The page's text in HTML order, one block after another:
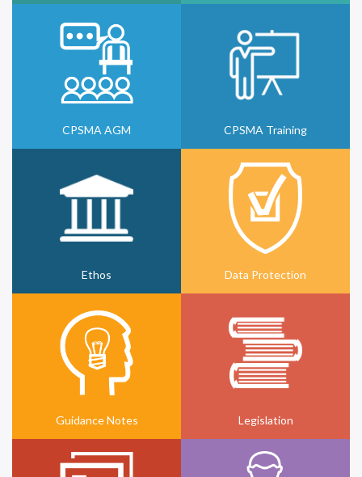
CPSMA AGM CPSMA Training
Ethos Data Protection
Guidance Notes Legislation